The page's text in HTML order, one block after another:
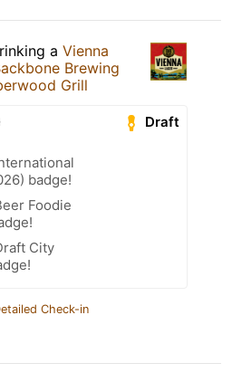
a Vienna
Brewing
Grill
Draft
badge!
Foodie
City
Check-in